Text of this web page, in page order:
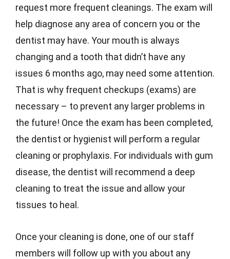
request more frequent cleanings. The exam will
help diagnose any area of concern you or the
dentist may have. Your mouth is always
changing and a tooth that didn’t have any
issues 6 months ago, may need some attention.
That is why frequent checkups (exams) are
necessary – to prevent any larger problems in
the future! Once the exam has been completed,
the dentist or hygienist will perform a regular
cleaning or prophylaxis. For individuals with gum
disease, the dentist will recommend a deep
cleaning to treat the issue and allow your
tissues to heal.
Once your cleaning is done, one of our staff
members will follow up with you about any